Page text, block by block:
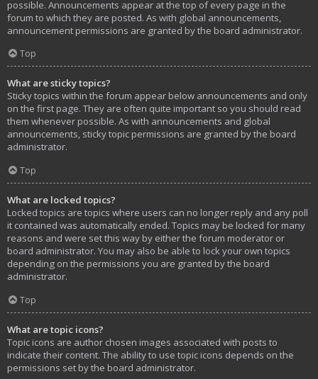
possible. Announcements appear at the top of every page in the
forum to which they are posted. As with global announcements,
announcement permissions are granted by the board administrator.
Top
What are sticky topics?
Sticky topics within the forum appear below announcements and only
on the first page. They are often quite important so you should read
them whenever possible. As with announcements and global
announcements, sticky topic permissions are granted by the board
administrator.
Top
What are locked topics?
Locked topics are topics where users can no longer reply and any poll
it contained was automatically ended. Topics may be locked for many
reasons and were set this way by either the forum moderator or
board administrator. You may also be able to lock your own topics
depending on the permissions you are granted by the board
administrator.
Top
What are topic icons?
Topic icons are author chosen images associated with posts to
indicate their content. The ability to use topic icons depends on the
permissions set by the board administrator.